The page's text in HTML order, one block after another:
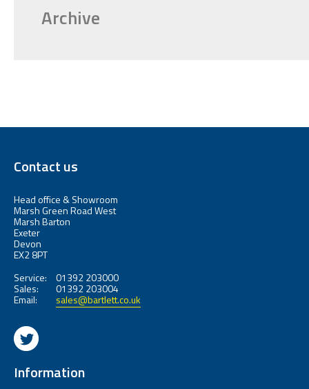
Archive
Contact us
Head office & Showroom
Marsh Green Road West
Marsh Barton
Exeter
Devon
EX2 8PT
Service:
01392 203000
Sales: 01392 203004
Email: sales@bartlett.co.uk
Information